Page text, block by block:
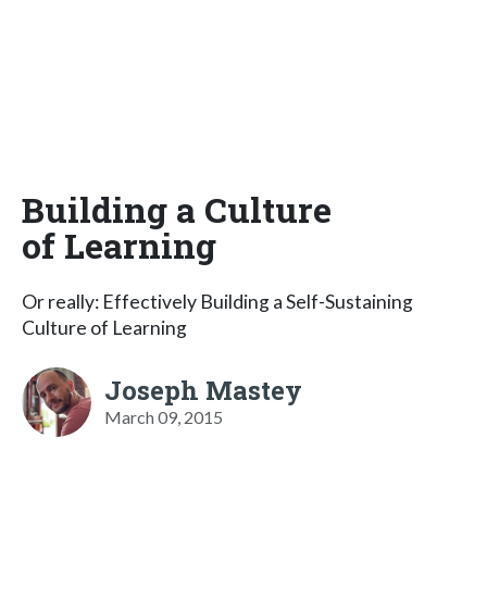
Building a Culture
of Learning
Or really: Effectively Building a Self-Sustaining
Culture of Learning
Joseph Mastey
March 09, 2015